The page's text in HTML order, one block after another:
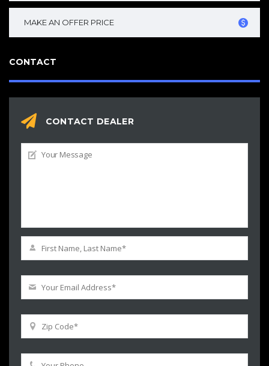
MAKE AN OFFER PRICE
CONTACT
CONTACT DEALER